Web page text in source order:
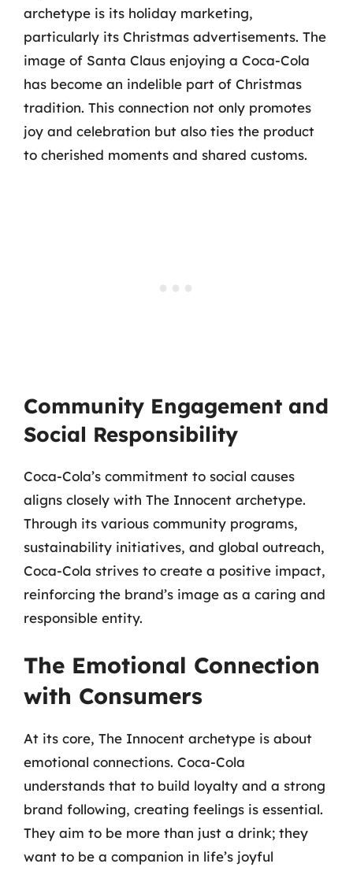
archetype is its holiday marketing,
particularly its Christmas advertisements. The
image of Santa Claus enjoying a Coca-Cola
has become an indelible part of Christmas
tradition. This connection not only promotes
joy and celebration but also ties the product
to cherished moments and shared customs.
Community Engagement and
Social Responsibility
Coca-Cola’s commitment to social causes
aligns closely with The Innocent archetype.
Through its various community programs,
sustainability initiatives, and global outreach,
Coca-Cola strives to create a positive impact,
reinforcing the brand’s image as a caring and
responsible entity.
The Emotional Connection
with Consumers
At its core, The Innocent archetype is about
emotional connections. Coca-Cola
understands that to build loyalty and a strong
brand following, creating feelings is essential.
They aim to be more than just a drink; they
want to be a companion in life’s joyful